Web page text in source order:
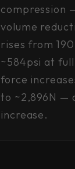
compression
volume
rises from
~584psi at
force
to ~2,896N —
increase.